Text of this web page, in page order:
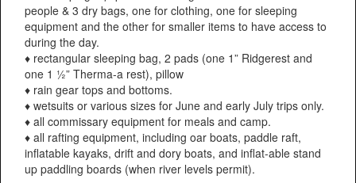
people & 3 dry bags, one for clothing, one for sleeping
equipment and the other for smaller items to have access to
during the day.
♦ rectangular sleeping bag, 2 pads (one 1” Ridgerest and
one 1 ½” Therma-a rest), pillow
♦ rain gear tops and bottoms.
♦ wetsuits or various sizes for June and early July trips only.
♦ all commissary equipment for meals and camp.
♦ all rafting equipment, including oar boats, paddle raft,
inflatable kayaks, drift and dory boats, and inflat-able stand
up paddling boards (when river levels permit).